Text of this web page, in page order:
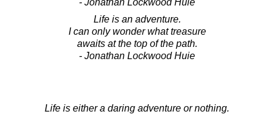
Life is an adventure.
I can only wonder what treasure
awaits at the top of the path.
- Jonathan Lockwood Huie
Life is either a daring adventure or nothing.